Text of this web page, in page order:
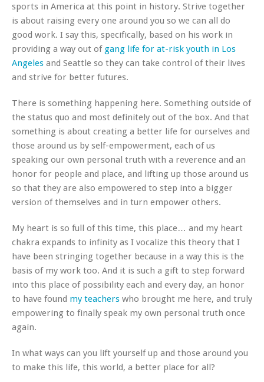
sports in America at this point in history. Strive together
is about raising every one around you so we can all do
good work. I say this, specifically, based on his work in
providing a way out of gang life for at-risk youth in Los
Angeles and Seattle so they can take control of their lives
and strive for better futures.
There is something happening here. Something outside of
the status quo and most definitely out of the box. And that
something is about creating a better life for ourselves and
those around us by self-empowerment, each of us
speaking our own personal truth with a reverence and an
honor for people and place, and lifting up those around us
so that they are also empowered to step into a bigger
version of themselves and in turn empower others.
My heart is so full of this time, this place… and my heart
chakra expands to infinity as I vocalize this theory that I
have been stringing together because in a way this is the
basis of my work too. And it is such a gift to step forward
into this place of possibility each and every day, an honor
to have found my teachers who brought me here, and truly
empowering to finally speak my own personal truth once
again.
In what ways can you lift yourself up and those around you
to make this life, this world, a better place for all?